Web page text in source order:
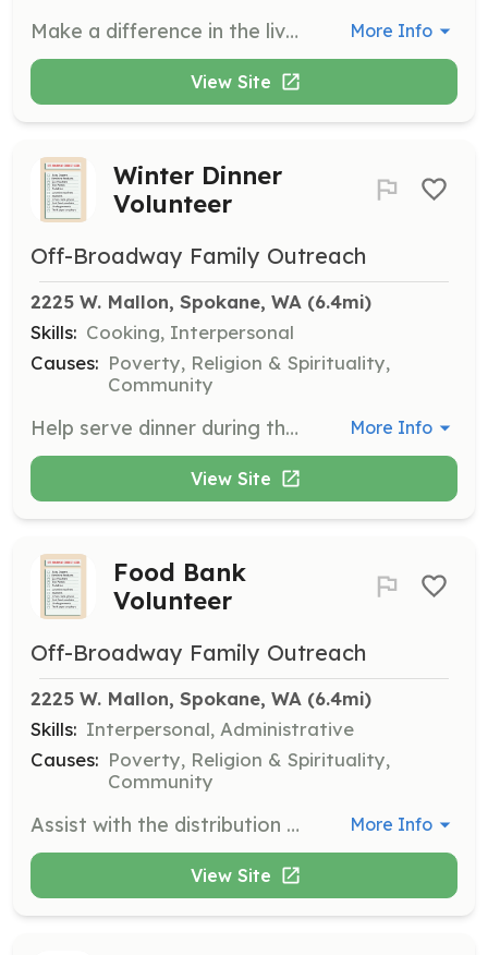
Make a difference in the lives of long-term care residents in Eastern Washington. Volunteers are needed in all five counties served by SNAP, especially outside Spokane city. More Info
View Site
Winter Dinner
Volunteer
Off-Broadway Family Outreach
2225 W. Mallon, Spokane, WA (6.4mi)
Skills: Cooking, Interpersonal
Causes: Poverty, Religion & Spirituality,
Community
Help serve dinner during the winter months at the food bank. Volunteers will assist in meal preparation, serving food, and engaging with community members to build relationships. More Info
View Site
Food Bank
Volunteer
Off-Broadway Family Outreach
2225 W. Mallon, Spokane, WA (6.4mi)
Skills: Interpersonal, Administrative
Causes: Poverty, Religion & Spirituality,
Community
Assist with the distribution of food at the weekly food bank on Mondays from 2 to 4 PM. Volunteers will help organize food items, assist clients, and ensure a smooth operation of the food bank services. More Info
View Site